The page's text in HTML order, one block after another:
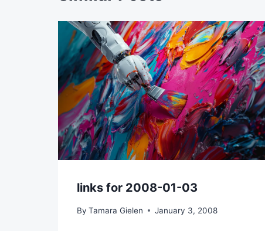
links for 2008-01-03
By Tamara Gielen January 3, 2008